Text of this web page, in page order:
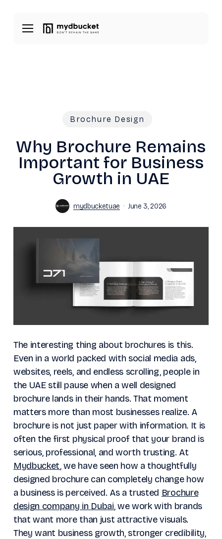
Menu
Brochure Design
Why Brochure Remains
Important for Business
Growth in UAE
mydbucketuae June 3, 2026
The interesting thing about brochures is this.
Even in a world packed with social media ads,
websites, reels, and endless scrolling, people in
the UAE still pause when a well designed
brochure lands in their hands. That moment
matters more than most businesses realize. A
brochure is not just paper with information. It is
often the first physical proof that your brand is
serious, professional, and worth trusting. At
Mydbucket, we have seen how a thoughtfully
designed brochure can completely change how
a business is perceived. As a trusted Brochure
design company in Dubai, we work with brands
that want more than just attractive visuals.
They want business growth, stronger credibility,